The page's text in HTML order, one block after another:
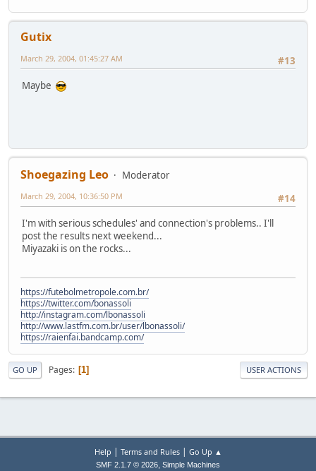
Gutix
#13
March 29, 2004, 01:45:27 AM
Maybe
Shoegazing Leo
Moderator
#14
March 29, 2004, 10:36:50 PM
I'm with serious schedules' and connection's problems.. I'll
post the results next weekend...
Miyazaki is on the rocks...
https://futebolmetropole.com.br/
https://twitter.com/bonassoli
http://instagram.com/lbonassoli
http://www.lastfm.com.br/user/lbonassoli/
https://raienfai.bandcamp.com/
GO UP Pages 1 USER ACTIONS
Help | Terms and Rules| Go Up ▲
SMF 2.1.7 © 2026, Simple Machines